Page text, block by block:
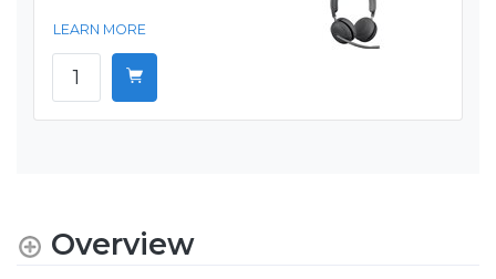
LEARN MORE
Overview